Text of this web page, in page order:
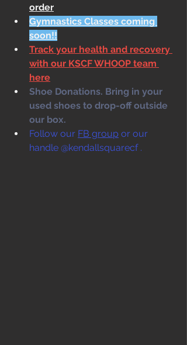
order
Gymnastics Classes coming
soon!!
Track your health and recovery
with our KSCF WHOOP team
here
Shoe Donations. Bring in your
used shoes to drop-off outside
our box.
Follow our FB group or our
handle @kendallsquarecf .